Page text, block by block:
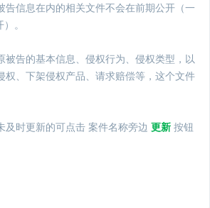
告信息在内的相关文件不会在前期公开（一
。
被告的基本信息、侵权行为、侵权类型，以
权、下架侵权产品、请求赔偿等，这个文件
及时更新的可点击 案件名称旁边 更新 按钮